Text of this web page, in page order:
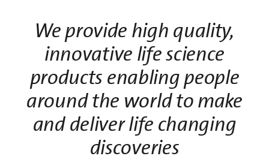
We provide high quality,
innovative life science
products enabling people
around the world to make
and deliver life changing
discoveries